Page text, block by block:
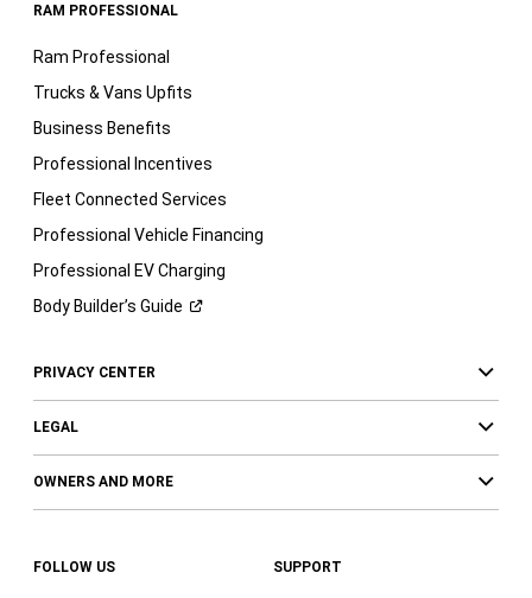
RAM PROFESSIONAL
Ram Professional
Trucks & Vans Upfits
Business Benefits
Professional Incentives
Fleet Connected Services
Professional Vehicle Financing
Professional EV Charging
Body Builder’s Guide
PRIVACY CENTER
LEGAL
OWNERS AND MORE
FOLLOW US SUPPORT